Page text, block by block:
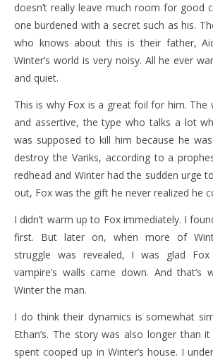
doesn’t really leave much room for good
one burdened with a secret such as his.
who knows about this is their father,
Winter’s world is very noisy. All he ever
and quiet.
This is why Fox is a great foil for him. The
and assertive, the type who talks a lot
was supposed to kill him because he
destroy the Variks, according to a
redhead and Winter had the sudden urge
out, Fox was the gift he never realized he
I didn’t warm up to Fox immediately. I
first. But later on, when more of
struggle was revealed, I was glad
vampire’s walls came down. And that’s
Winter the man.
I do think their dynamics is somewhat
Ethan’s. The story was also longer than
spent cooped up in Winter’s house. I